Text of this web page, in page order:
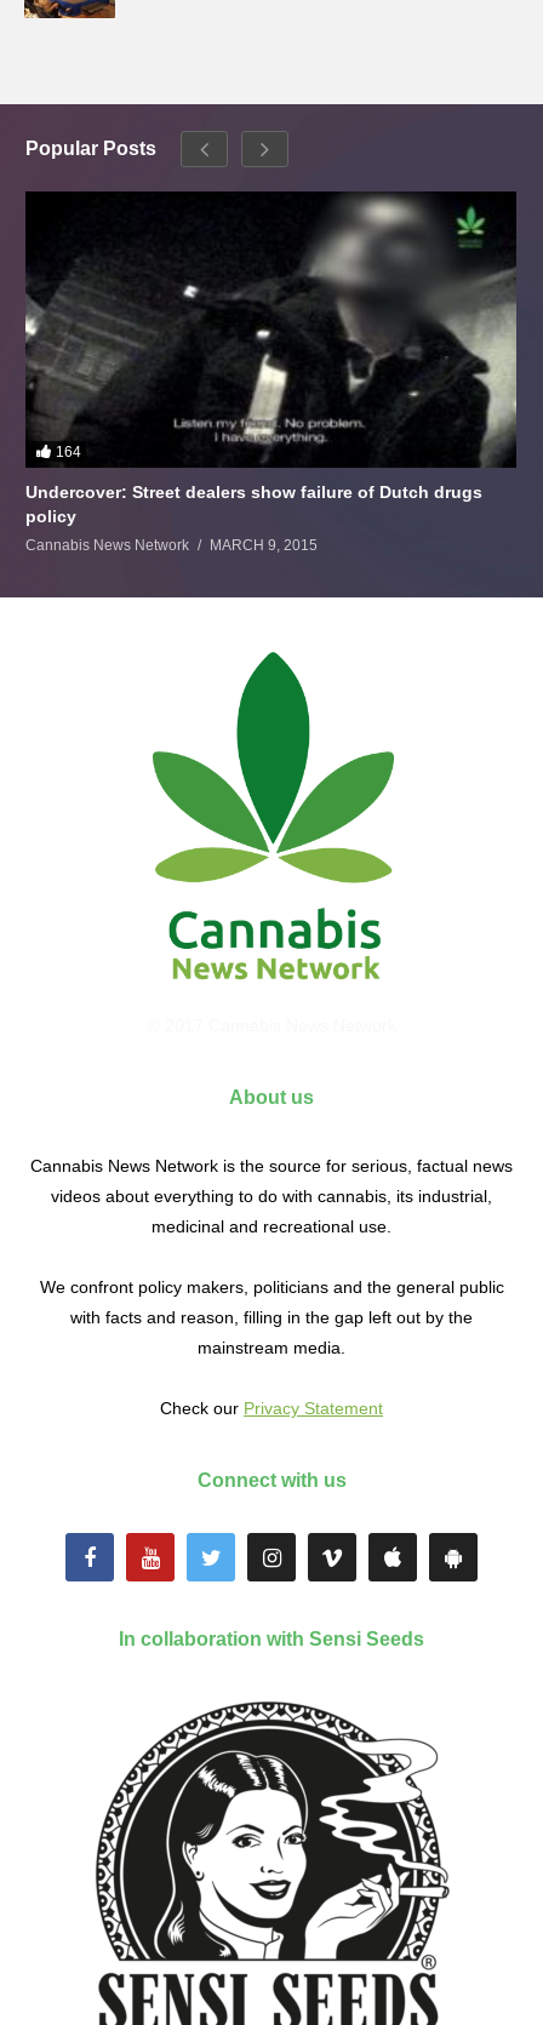
Popular Posts
164
Undercover: Street dealers show failure of Dutch drugs
policy
Cannabis News Network MARCH 9, 2015
About us
Cannabis News Network is the source for serious, factual news
videos about everything to do with cannabis, its industrial,
medicinal and recreational use.
We confront policy makers, politicians and the general public
with facts and reason, filling in the gap left out by the
mainstream media.
Check our Privacy Statement
Connect with us
In collaboration with Sensi Seeds